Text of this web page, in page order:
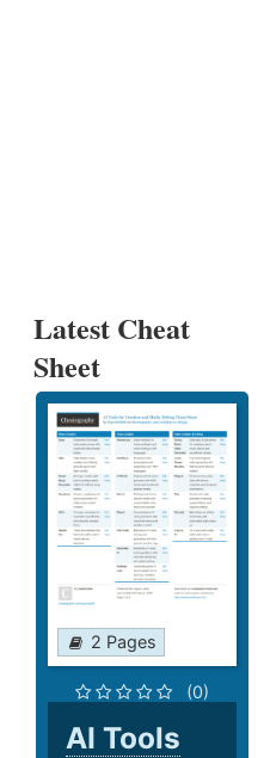
Latest Cheat
Sheet
2 Pages
(0)
AI Tools